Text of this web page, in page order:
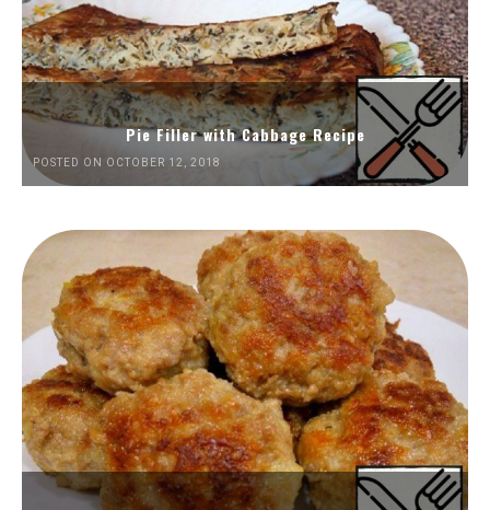
Pie Filler with Cabbage Recipe
POSTED ON OCTOBER 12, 2018